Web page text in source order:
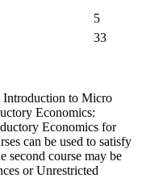
5
33
Introduction to Micro
Economics:
Economics for
can be used to satisfy
second course may be
or Unrestricted